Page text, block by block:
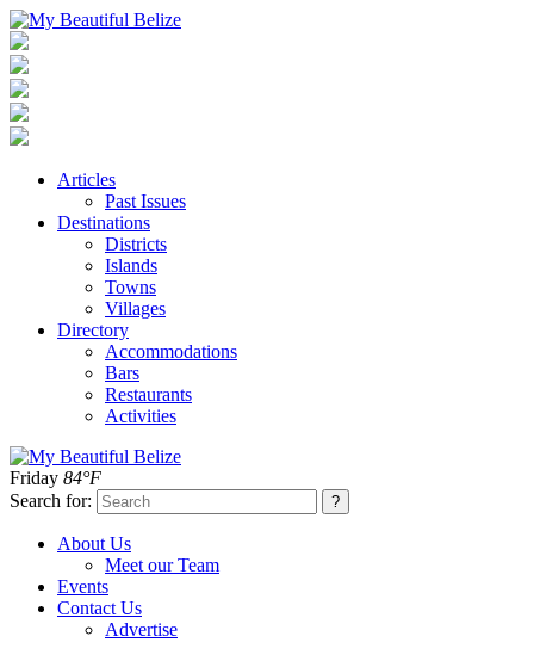
Articles
Past Issues
Destinations
Districts
Islands
Towns
Villages
Directory
Accommodations
Bars
Restaurants
Activities
Friday 84°F
Search for:
About Us
Meet our Team
Events
Contact Us
Advertise